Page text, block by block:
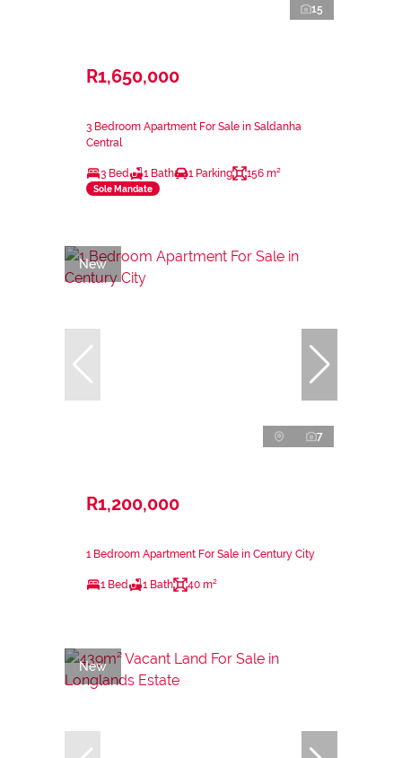
15
R1,650,000
3 Bedroom Apartment For Sale in Saldanha
Central
3 Bed 1 Bath 1 Parking 156 m²
Sole Mandate
New
7
R1,200,000
1 Bedroom Apartment For Sale in Century City
1 Bed 1 Bath 40 m²
New